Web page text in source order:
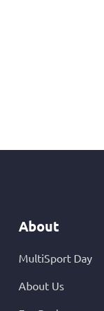
About
MultiSport Day
About Us